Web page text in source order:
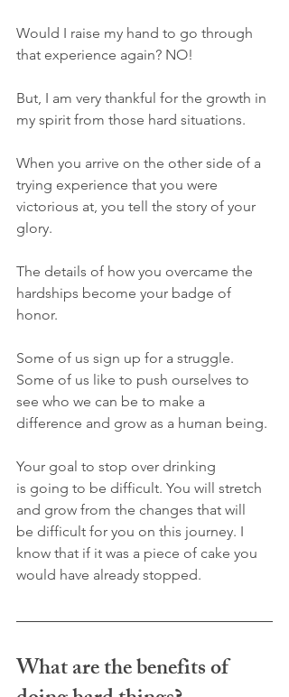
Would I raise my hand to go through
that experience again? NO!
But, I am very thankful for the growth in
my spirit from those hard situations.
When you arrive on the other side of a
trying experience that you were
victorious at, you tell the story of your
glory.
The details of how you overcame the
hardships become your badge of
honor.
Some of us sign up for a struggle.
Some of us like to push ourselves to
see who we can be to make a
difference and grow as a human being.
Your goal to stop over drinking
is going to be difficult. You will stretch
and grow from the changes that will
be difficult for you on this journey. I
know that if it was a piece of cake you
would have already stopped.
What are the benefits of